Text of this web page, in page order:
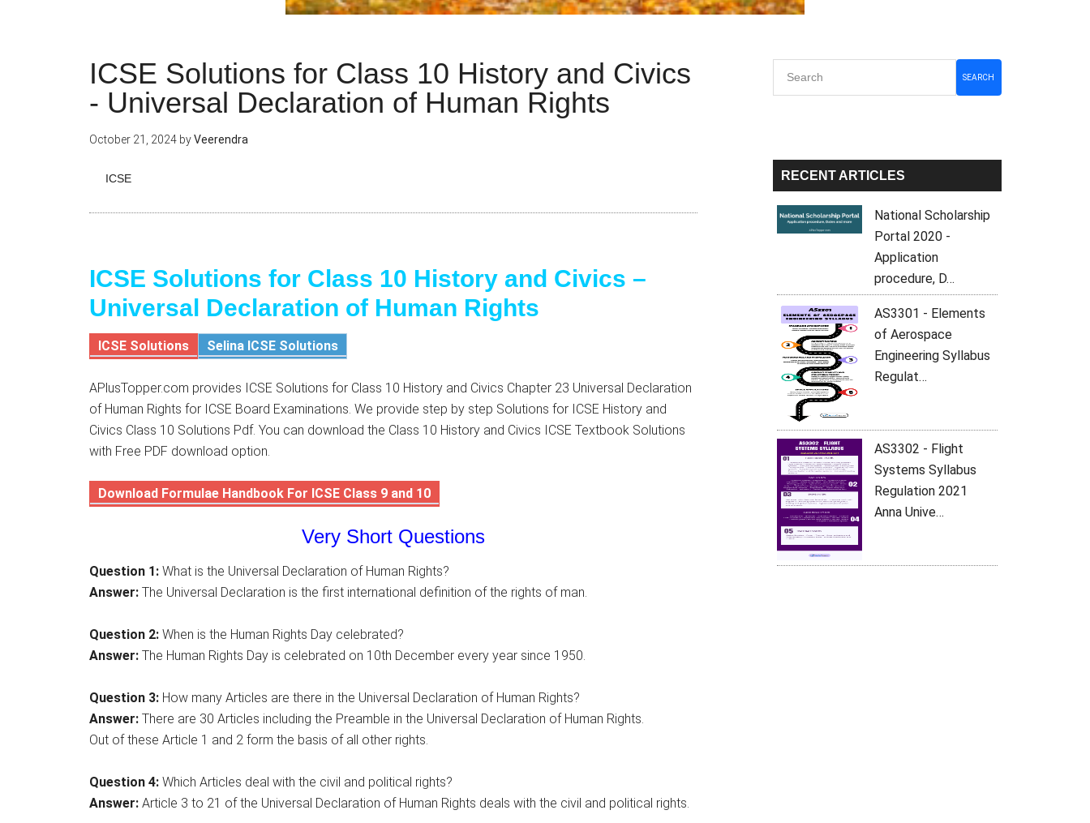
ICSE Solutions for Class 10 History and Civics
- Universal Declaration of Human Rights
October 21, 2024 byVeerendra
ICSE
ICSE Solutions for Class 10 History and Civics –
Universal Declaration of Human Rights
ICSE Solutions Selina ICSE Solutions
APlusTopper.com provides ICSE Solutions for Class 10 History and Civics Chapter 23 Universal Declaration
of Human Rights for ICSE Board Examinations. We provide step by step Solutions for ICSE History and
Civics Class 10 Solutions Pdf. You can download the Class 10 History and Civics ICSE Textbook Solutions
with Free PDF download option.
Download Formulae Handbook For ICSE Class 9 and 10
Very Short Questions
Question 1:What is the Universal Declaration of Human Rights?
Answer:The Universal Declaration is the first international definition of the rights of man.
Question 2:When is the Human Rights Day celebrated?
Answer:The Human Rights Day is celebrated on 10th December every year since 1950.
Question 3:How many Articles are there in the Universal Declaration of Human Rights?
Answer:There are 30 Articles including the Preamble in the Universal Declaration of Human Rights.
Out of these Article 1 and 2 form the basis of all other rights.
Question 4:Which Articles deal with the civil and political rights?
Answer:Article 3 to 21 of the Universal Declaration of Human Rights deals with the civil and political rights.
Primary
Sidebar
SEARCH
RECENT ARTICLES
National Scholarship
Portal 2020 -
Application
procedure, D…
AS3301 - Elements
of Aerospace
Engineering Syllabus
Regulat…
AS3302 - Flight
Systems Syllabus
Regulation 2021
Anna Unive…